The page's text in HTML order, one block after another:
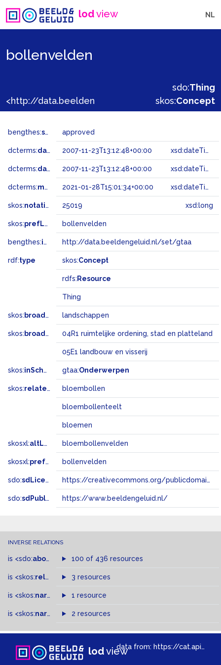
lodview NL
bollenvelden
sdo:Thing
skos:Concept
bengthes:status approved
dcterms:dateAccepted 2007-11-23T13:12:48+00:00 xsd:dateTime
dcterms:dateSubmitted 2007-11-23T13:12:48+00:00 xsd:dateTime
dcterms:modified 2021-01-28T15:01:34+00:00 xsd:dateTime
skos:notation 25019 xsd:long
skos:prefLabel bollenvelden
bengthes:inSet http://data.beeldengeluid.nl/set/gtaa
rdf:type skos:Concept
rdfs: Resource
Thing
skos: broader landschappen
skos: broadMatch 04R1 ruimtelijke ordening, stad en platteland
05E1 landbouw en visserij
skos:inScheme gtaa:Onderwerpen
skos:related bloembollen
bloembollenteelt
bloemen
skosxl:altLabel bloembollenvelden
skosxl:prefLabel bollenvelden
sdo:sdLicense https://creativecommons.org/publicdomain/zero/1.0/
sdo:sdPublisher https://www.beeldengeluid.nl/
INVERSE RELATIONS
is <sdo:about of 100 of 436 resources
is <skos:related > of3 resources
is <skos:narrower >of
1 resource
is <skos:narrowMatch >of
2 resources
lodviewdata from: https://cat.apis.beeldengeluid.nl/sparql